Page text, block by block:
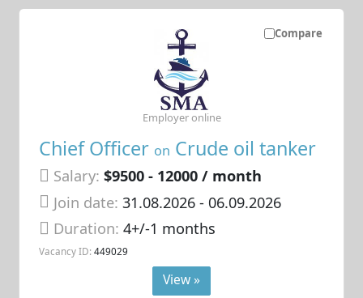
Compare
Chief Officer on Crude oil tanker
Salary: $9500 - 12000 / month
Join date: 31.08.2026- 06.09.2026
Duration:4+/-1 months
Vacancy ID: 449029
Employer online
View »